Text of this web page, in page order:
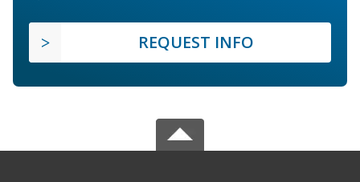
REQUEST INFO